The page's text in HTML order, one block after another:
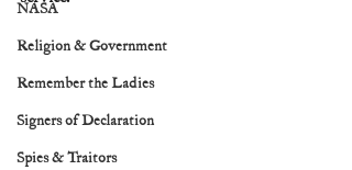
NASA
Religion & Government
Remember the Ladies
Signers of Declaration
Spies & Traitors